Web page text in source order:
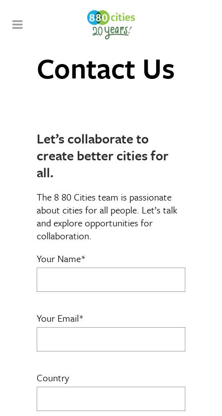
Contact Us
Let’s collaborate to
create better cities for
all.
The 8 80 Cities team is passionate
about cities for all people. Let’s talk
and explore opportunities for
collaboration.
Your Name*
Your Email*
Country